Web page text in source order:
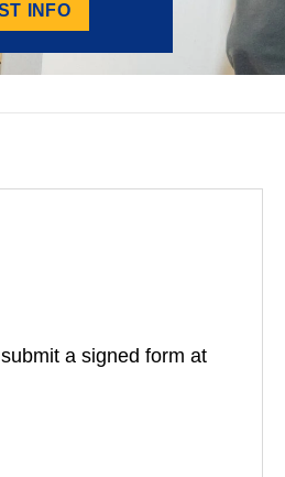
INFO
a signed form at